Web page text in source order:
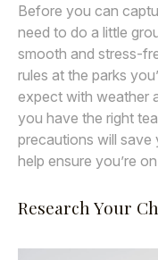
Before you can
need to do a little
smooth and stress-
rules at the parks
expect with weather
you have the right
precautions will
help ensure you’re
Research Your